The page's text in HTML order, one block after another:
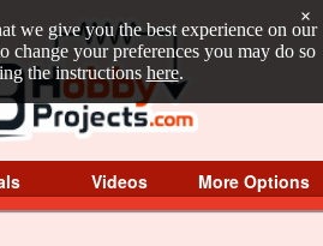
we give you the best experience on our
your preferences you may do so
the instructions here.
×
Videos More Options